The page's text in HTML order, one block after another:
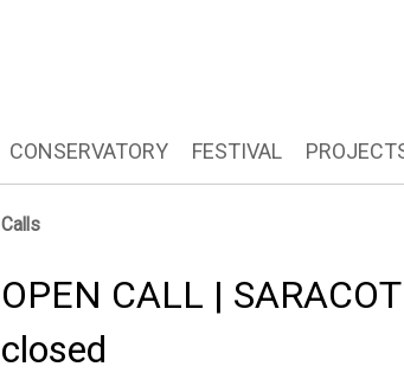
CONSERVATORY FESTIVAL
Calls
OPEN CALL |
closed